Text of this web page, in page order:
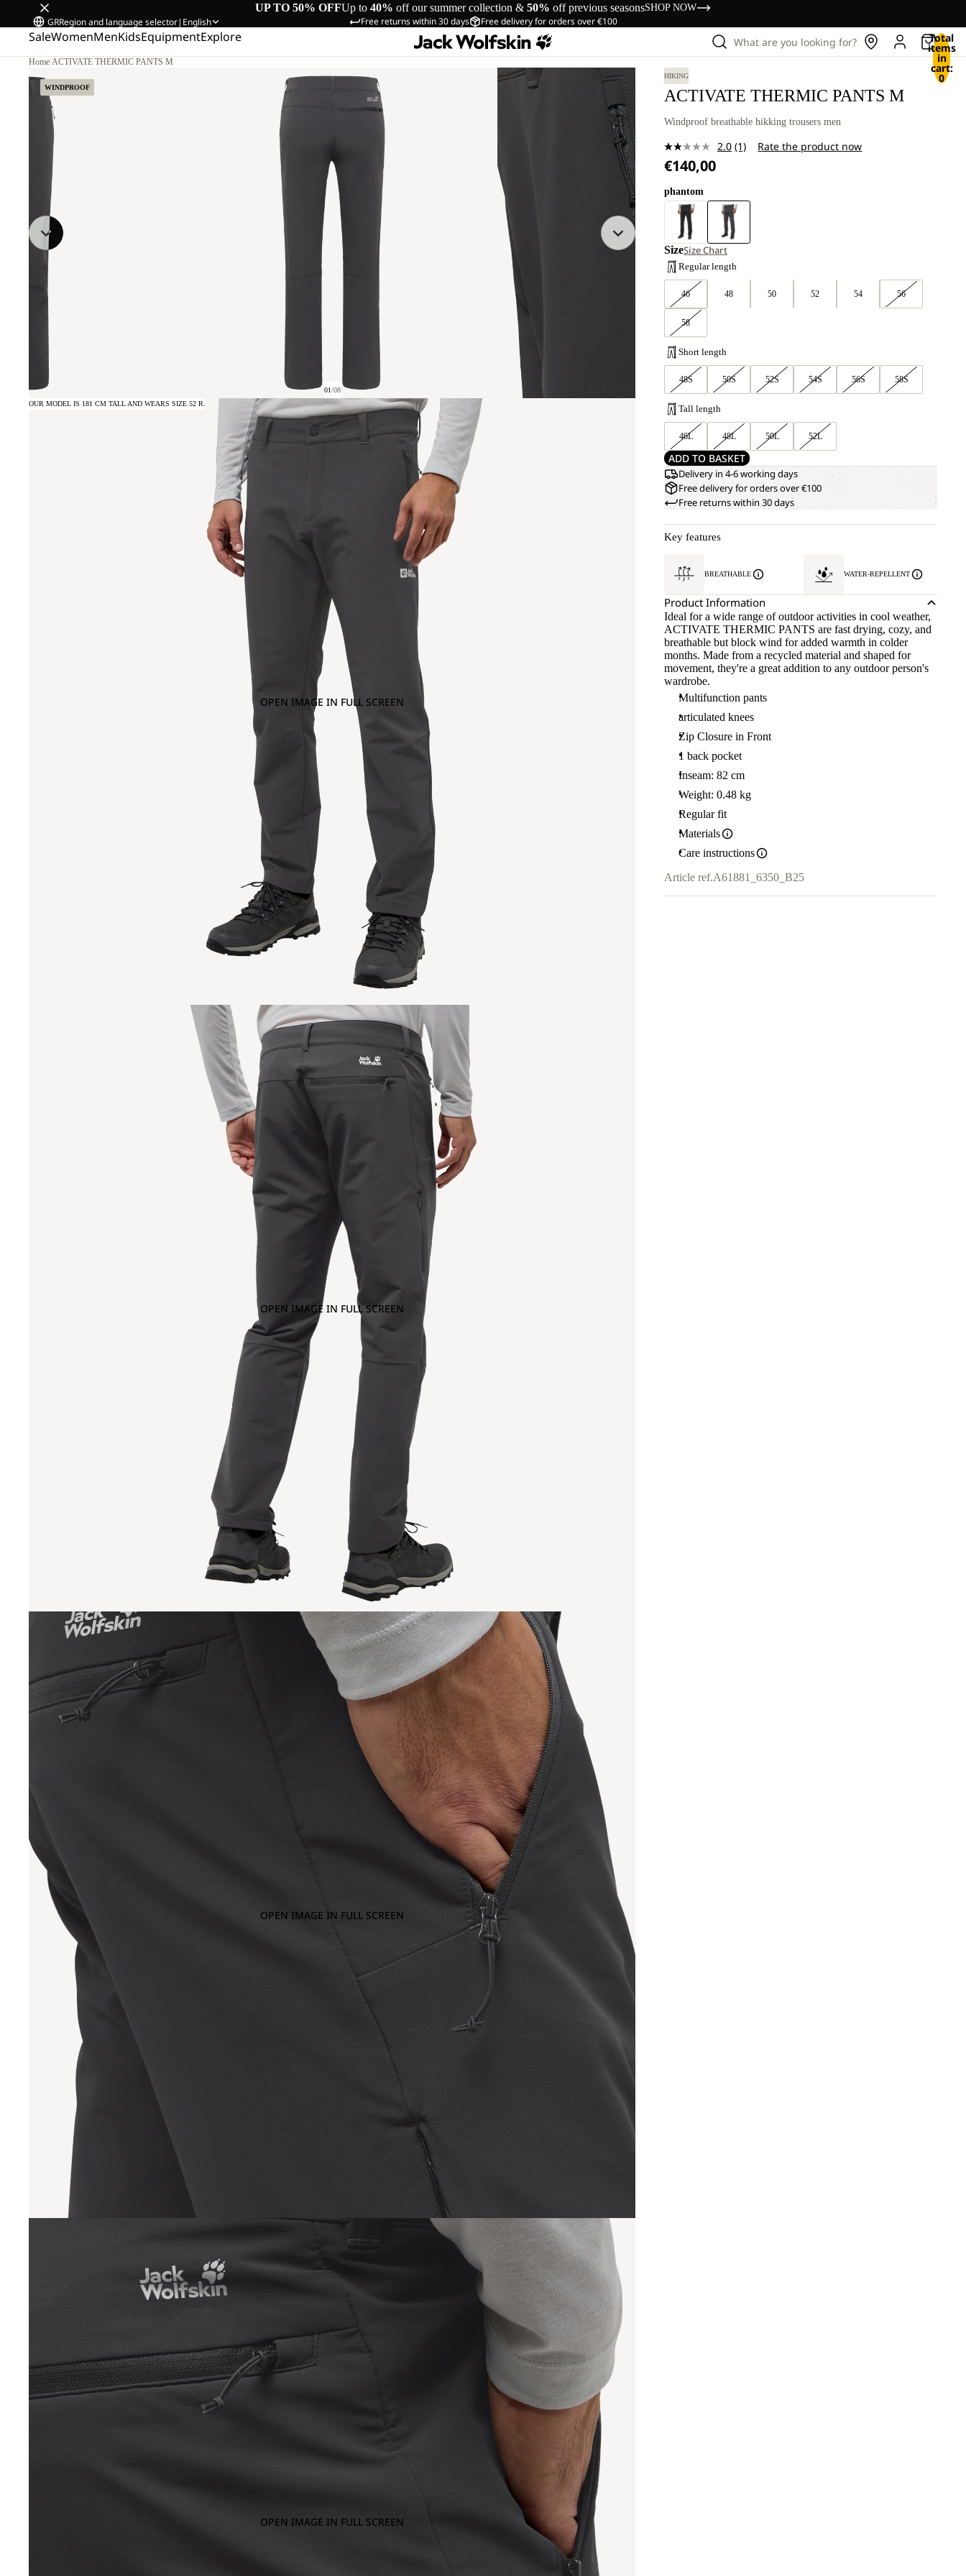
UP TO 50% OFFUp to 40% off our summer collection & 50% off previous seasonsSHOP NOW
Free returns within 30 days Free delivery for orders over €100
GRRegion and language selector| English
SaleWomenMenKidsEquipmentExplore What are you looking for? Total
items
in
cart:
0
Home/ACTIVATE THERMIC PANTS M
WINDPROOF
01/08
OPEN IMAGE IN FULL SCREEN
OUR MODEL IS 181 CM TALL AND WEARS SIZE 52 R.
OPEN IMAGE IN FULL SCREEN
OPEN IMAGE IN FULL SCREEN
OPEN IMAGE IN FULL SCREEN
HIKING
ACTIVATE THERMIC PANTS M
Windproof breathable hikking trousers men
2.0 Read
page
link.
(1) Rate the product now
€140,00
phantom
SizeSize Chart
Regular length
46 48 50 52 54 56
58
Short length
48S 50S 52S 54S 56S 58S
Tall length
46L 48L 50L 52L
ADD TO BASKET
Delivery in 4-6 working days
Free delivery for orders over €100
Free returns within 30 days
Key features
BREATHABLE WATER-REPELLENT
Product Information
Ideal for a wide range of outdoor activities in cool weather,
ACTIVATE THERMIC PANTS are fast drying, cozy, and
breathable but block wind for added warmth in colder
months. Made from a recycled material and shaped for
movement, they're a great addition to any outdoor person's
wardrobe.
Multifunction pants
articulated knees
Zip Closure in Front
1 back pocket
Inseam: 82 cm
Weight: 0.48 kg
Regular fit
Materials
Care instructions
Article ref.A61881_6350_B25